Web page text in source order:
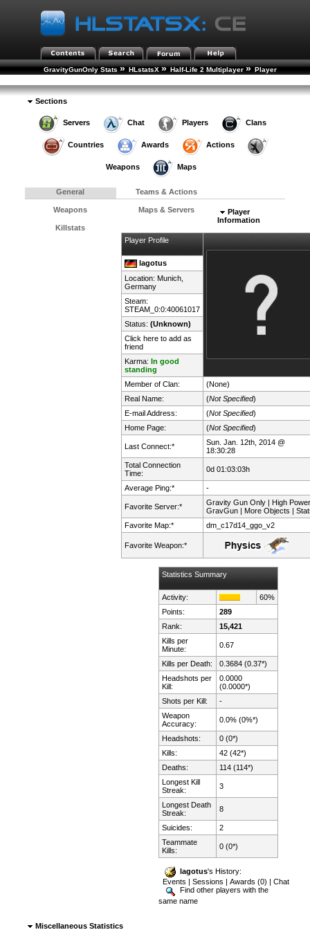
GravityGunOnly Stats » HLstatsX » Half-Life 2 Multiplayer » Player
Sections
Servers Chat Players Clans
Countries Awards Actions
Weapons Maps
General Teams & Actions
Weapons Maps & Servers
Killstats
Player
Information
Player Profile
lagotus
Location: Munich,
Germany
Steam:
STEAM_0:0:40061017
Status: (Unknown)
Click here to add as
friend
Karma: In good
standing
Member of Clan:
(None)
Real Name:
(Not Specified)
E-mail Address:
(Not Specified)
Home Page:
(Not Specified)
Last Connect:*
Sun. Jan. 12th, 2014 @
18:30:28
Total Connection
Time:
0d 01:03:03h
Average Ping:* -
Favorite Server:*
Gravity Gun Only | High Power
GravGun | More Objects |
Favorite Map:*
dm_c17d14_ggo_v2
Favorite Weapon:*
Statistics Summary
Activity:
60%
Points:
289
Rank:
15,421
Kills per
Minute:
0.67
Kills per Death:
0.3684 (0.37*)
Headshots per
Kill:
0.0000
(0.0000*)
Shots per Kill:
-
Weapon
Accuracy:
0.0% (0%*)
Headshots:
0 (0*)
Kills:
42 (42*)
Deaths:
114 (114*)
Longest Kill
Streak:
3
Longest Death
Streak:
8
Suicides:
2
Teammate
Kills:
0 (0*)
lagotus's History:
Events |Sessions |Awards (0) |Chat
Find other players with the
same name
Miscellaneous Statistics